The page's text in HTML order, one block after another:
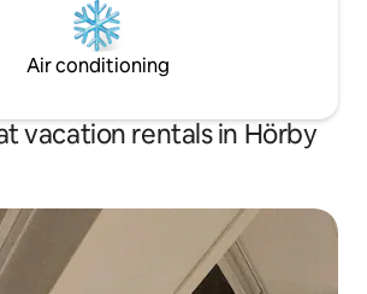
Air conditioning
vacation rentals in Hörby